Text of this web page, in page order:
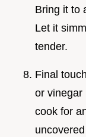
Bring it to
Let it
tender.
Final
or vinegar
cook for